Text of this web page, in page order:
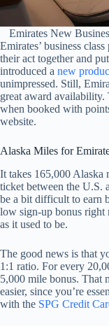
Emirates New
Emirates’ business
their act together and
introduced a new
unimpressed. Still,
great award availability.
when booked with
website.
Alaska Miles for
It takes 165,000 Alaska
ticket between the U.S.
be a bit difficult to earn
low sign-up bonus right
as it used to be.
The good news is that
1:1 ratio. For every
5,000 mile bonus. That
easier, since you’re
with the SPG Credit